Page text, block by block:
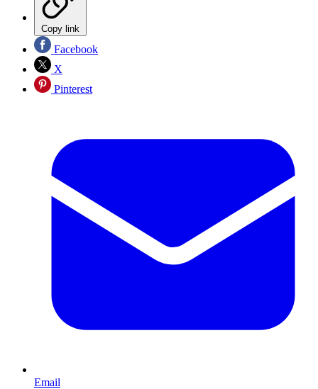
Copy link
Facebook
X
Pinterest
Email